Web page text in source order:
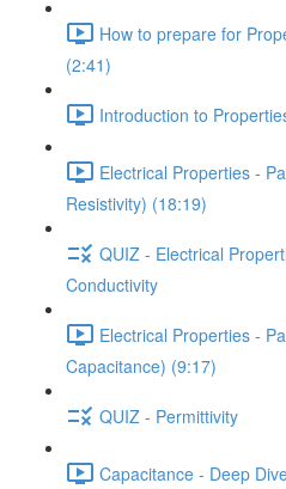
How to prepare for
(2:41)
Introduction to
Electrical Properties -
Resistivity) (18:19)
QUIZ - Electrical
Conductivity
Electrical Properties -
Capacitance) (9:17)
QUIZ - Permittivity
Capacitance - Deep